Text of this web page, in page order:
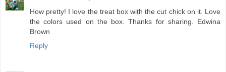
How pretty! I love the treat box with the cut chick on it. Love
the colors used on the box. Thanks for sharing. Edwina
Brown
Reply